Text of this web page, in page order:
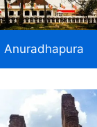
Anuradhapura